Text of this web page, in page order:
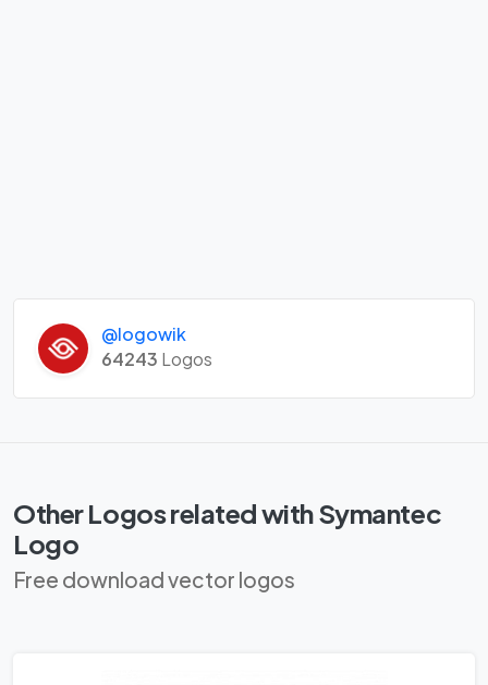
@logowik
64243 Logos
Other Logos related with Symantec
Logo
Free download vector logos